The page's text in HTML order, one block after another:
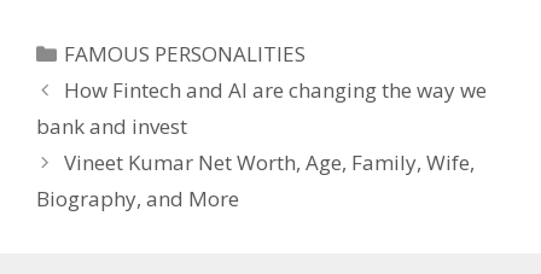
Categories
FAMOUS PERSONALITIES
How Fintech and AI are changing the way we
bank and invest
Vineet Kumar Net Worth, Age, Family, Wife,
Biography, and More